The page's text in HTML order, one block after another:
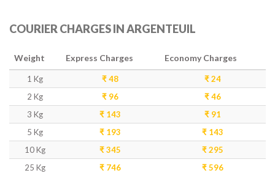
COURIER CHARGES IN ARGENTEUIL
Weight Express Charges Economy Charges
1 Kg ₹ 48
₹ 24
2 Kg
₹ 96
₹ 46
3 Kg
₹ 143
₹ 91
5 Kg
₹ 193
₹ 143
10 Kg
₹ 345
₹ 295
25 Kg
₹ 746
₹ 596